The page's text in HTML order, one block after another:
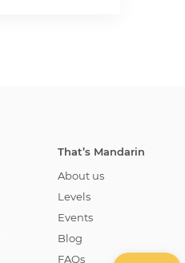
That’s Mandarin
About us
Levels
Events
Blog
FAQs